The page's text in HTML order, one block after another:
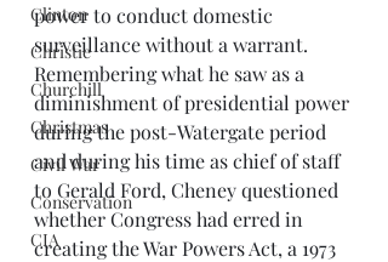
Clinton
Christie
Churchill
Christmas
Civil War
Conservation
CIA
power to conduct domestic
surveillance without a warrant.
Remembering what he saw as a
diminishment of presidential power
during the post-Watergate period
and during his time as chief of staff
to Gerald Ford, Cheney questioned
whether Congress had erred in
creating the War Powers Act, a 1973